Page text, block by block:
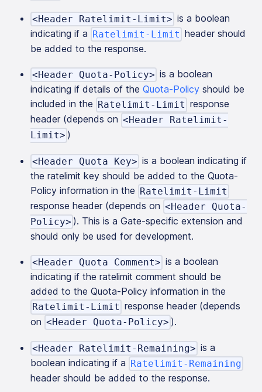
<Header Ratelimit-Limit> is a boolean
indicating if a Ratelimit-Limit header should
be added to the response.
<Header Quota-Policy> is a boolean
indicating if details of the Quota-Policy should be
included in the Ratelimit-Limit response
header (depends on <Header Ratelimit-
Limit> )
<Header Quota Key> is a boolean indicating if
the ratelimit key should be added to the Quota-
Policy information in the Ratelimit-Limit
response header (depends on <Header Quota-
Policy> ). This is a Gate-specific extension and
should only be used for development.
<Header Quota Comment> is a boolean
indicating if the ratelimit comment should be
added to the Quota-Policy information in the
Ratelimit-Limit response header (depends
on <Header Quota-Policy> ).
<Header Ratelimit-Remaining> is a
boolean indicating if a Ratelimit-Remaining
header should be added to the response.